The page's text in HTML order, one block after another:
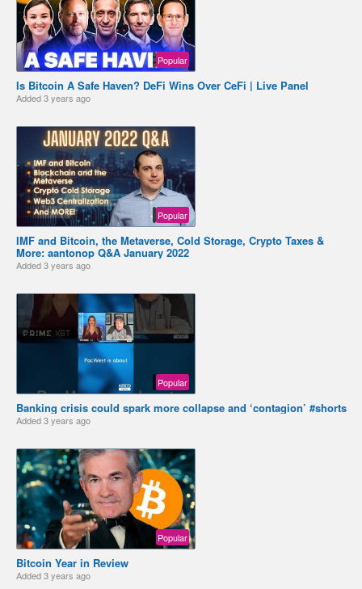
Popular
Is Bitcoin A Safe Haven? DeFi Wins Over CeFi | Live Panel
Added3 years ago
Popular
IMF and Bitcoin, the Metaverse, Cold Storage, Crypto Taxes &
More: aantonop Q&A January 2022
Added3 years ago
Popular
Banking crisis could spark more collapse and ‘contagion’ #shorts
Added3 years ago
Popular
Bitcoin Year in Review
Added3 years ago